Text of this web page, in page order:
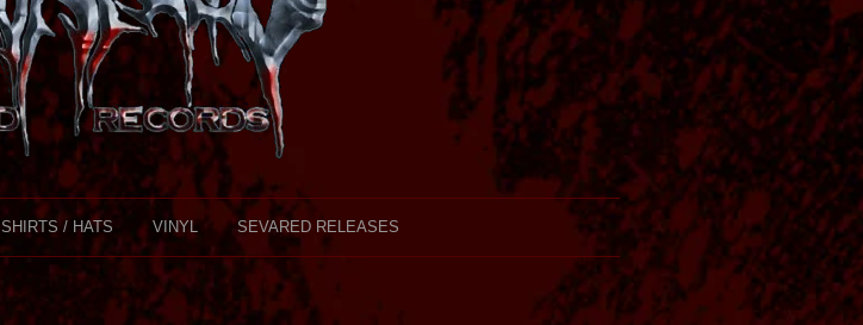
SHIRTS / HATS VINYL SEVARED RELEASES